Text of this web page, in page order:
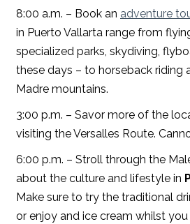
8:00 a.m. – Book an adventure
in Puerto Vallarta range from
specialized parks, skydiving,
these days – to horseback riding
Madre mountains.
3:00 p.m. – Savor more of the
visiting the Versalles Route.
6:00 p.m. – Stroll through the
about the culture and lifestyle in
Make sure to try the traditional
or enjoy and ice cream whilst